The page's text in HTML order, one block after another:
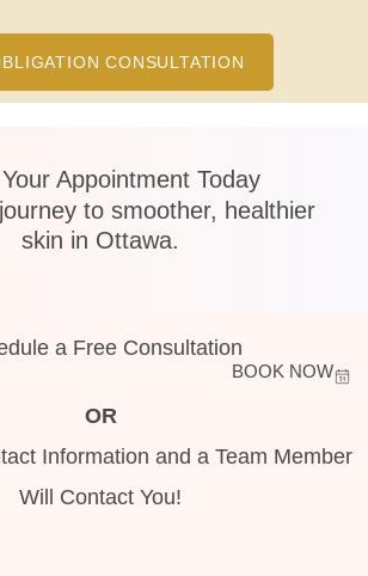
CONSULTATION
Appointment Today
to smoother, healthier
skin in Ottawa.
a Free Consultation
BOOK NOW
OR
Information and a Team Member
Will Contact You!